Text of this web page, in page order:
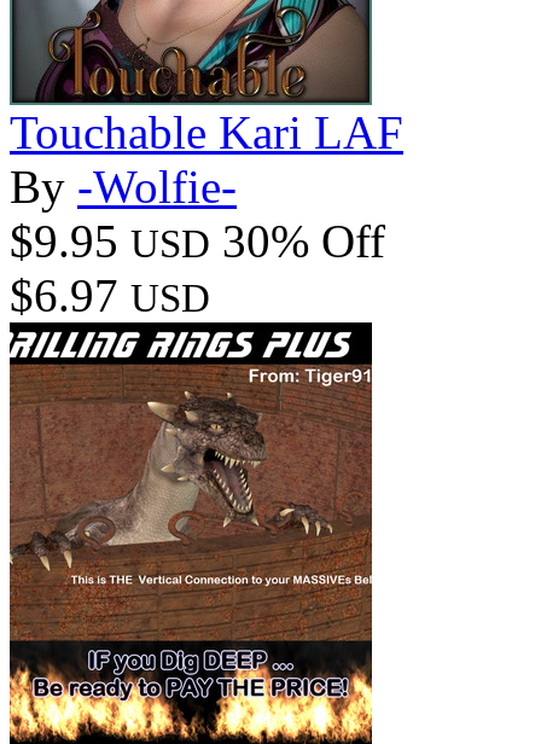
Touchable Kari LAF
By -Wolfie-
$9.95 USD 30% Off
$6.97 USD